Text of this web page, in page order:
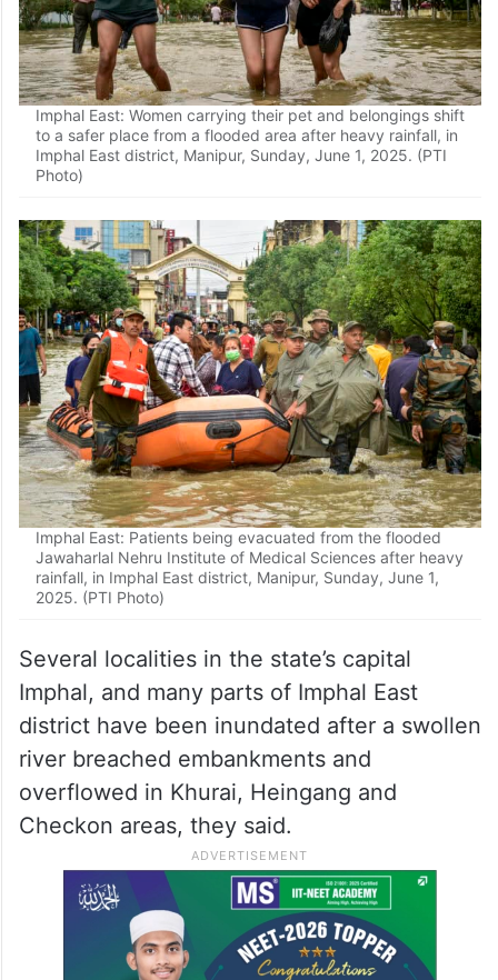
Imphal East: Women carrying their pet and belongings shift
to a safer place from a flooded area after heavy rainfall, in
Imphal East district, Manipur, Sunday, June 1, 2025. (PTI
Photo)
Imphal East: Patients being evacuated from the flooded
Jawaharlal Nehru Institute of Medical Sciences after heavy
rainfall, in Imphal East district, Manipur, Sunday, June 1,
2025. (PTI Photo)
Several localities in the state’s capital
Imphal, and many parts of Imphal East
district have been inundated after a swollen
river breached embankments and
overflowed in Khurai, Heingang and
Checkon areas, they said.